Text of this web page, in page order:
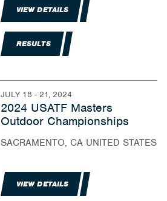
VIEW DETAILS
RESULTS
JULY 18 - 21, 2024
2024 USATF Masters
Outdoor Championships
SACRAMENTO, CA UNITED STATES
VIEW DETAILS